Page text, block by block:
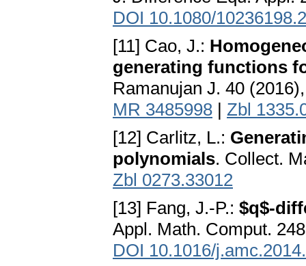
DOI 10.1080/
[11] Cao, J.:
generating functions
Ramanujan J. 40
MR 3485998 | Zbl
[12] Carlitz, L.:
polynomials. Collect.
Zbl 0273.33012
[13] Fang, J.-P.: $q$-
Appl. Math. Comput.
DOI 10.1016/